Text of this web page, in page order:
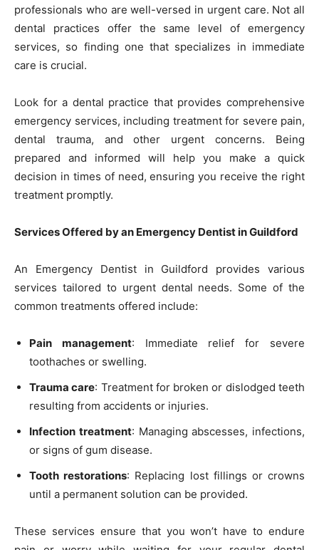
professionals who are well-versed in urgent care. Not all
dental practices offer the same level of emergency
services, so finding one that specializes in immediate
care is crucial.
Look for a dental practice that provides comprehensive
emergency services, including treatment for severe pain,
dental trauma, and other urgent concerns. Being
prepared and informed will help you make a quick
decision in times of need, ensuring you receive the right
treatment promptly.
Services Offered by an Emergency Dentist in Guildford
An Emergency Dentist in Guildford provides various
services tailored to urgent dental needs. Some of the
common treatments offered include:
Pain management: Immediate relief for severe
toothaches or swelling.
Trauma care: Treatment for broken or dislodged teeth
resulting from accidents or injuries.
Infection treatment: Managing abscesses, infections,
or signs of gum disease.
Tooth restorations: Replacing lost fillings or crowns
until a permanent solution can be provided.
These services ensure that you won’t have to endure